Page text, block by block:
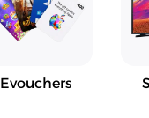
Evouchers